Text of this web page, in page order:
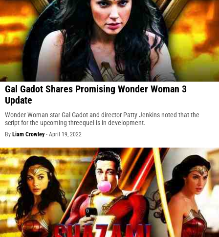
Gal Gadot Shares Promising Wonder Woman 3
Update
Wonder Woman star Gal Gadot and director Patty Jenkins noted that the
script for the upcoming threequel is in development.
By Liam Crowley- April 19, 2022